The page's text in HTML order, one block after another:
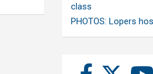
class
PHOTOS: Lopers